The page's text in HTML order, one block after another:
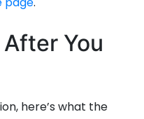
You
here’s what the